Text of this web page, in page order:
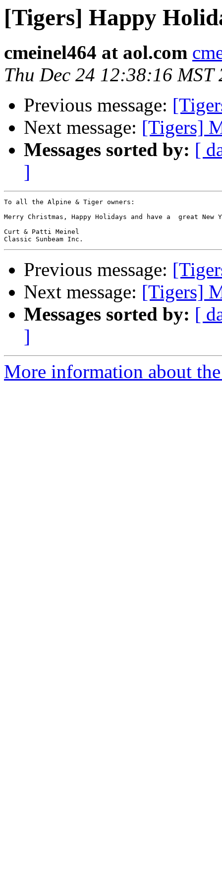
[Tigers] Happy
cmeinel464 at aol.com
Thu Dec 24 12:38:16 MST
Previous message:
Next message: [Tigers]
Messages sorted by: [
]
To all the Alpine & Tiger owners:
Merry Christmas, Happy Holidays and have a  great New
Curt & Patti Meinel
Previous message:
Next message: [Tigers]
Messages sorted by: [
]
More information about